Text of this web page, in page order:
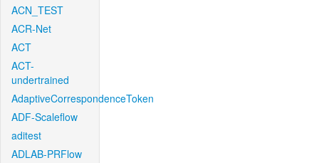
ACN_TEST
ACR-Net
ACT
ACT-
undertrained
AdaptiveCorrespondenceToken
ADF-Scaleflow
aditest
ADLAB-PRFlow